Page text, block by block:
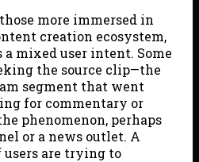
more immersed in
creation ecosystem,
mixed user intent. Some
the source clip—the
segment that went
for commentary or
phenomenon, perhaps
or a news outlet. A
are trying to